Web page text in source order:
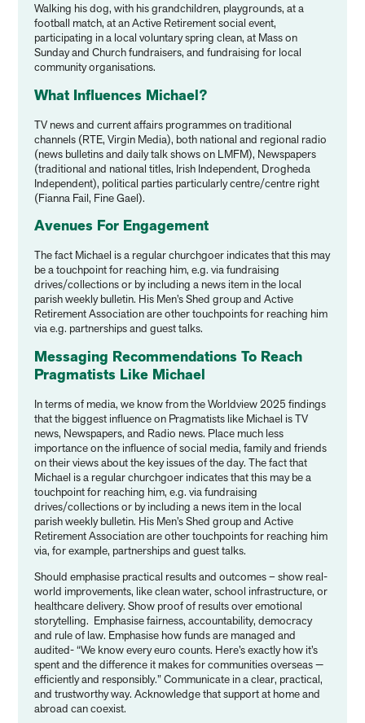
Walking his dog, with his grandchildren, playgrounds, at a
football match, at an Active Retirement social event,
participating in a local voluntary spring clean, at Mass on
Sunday and Church fundraisers, and fundraising for local
community organisations.
What Influences Michael?
TV news and current affairs programmes on traditional
channels (RTE, Virgin Media), both national and regional radio
(news bulletins and daily talk shows on LMFM), Newspapers
(traditional and national titles, Irish Independent, Drogheda
Independent), political parties particularly centre/centre right
(Fianna Fail, Fine Gael).
Avenues For Engagement
The fact Michael is a regular churchgoer indicates that this may
be a touchpoint for reaching him, e.g. via fundraising
drives/collections or by including a news item in the local
parish weekly bulletin. His Men’s Shed group and Active
Retirement Association are other touchpoints for reaching him
via e.g. partnerships and guest talks.
Messaging Recommendations To Reach
Pragmatists Like Michael
In terms of media, we know from the Worldview 2025 findings
that the biggest influence on Pragmatists like Michael is TV
news, Newspapers, and Radio news. Place much less
importance on the influence of social media, family and friends
on their views about the key issues of the day. The fact that
Michael is a regular churchgoer indicates that this may be a
touchpoint for reaching him, e.g. via fundraising
drives/collections or by including a news item in the local
parish weekly bulletin. His Men’s Shed group and Active
Retirement Association are other touchpoints for reaching him
via, for example, partnerships and guest talks.
Should emphasise practical results and outcomes – show real-
world improvements, like clean water, school infrastructure, or
healthcare delivery. Show proof of results over emotional
storytelling. Emphasise fairness, accountability, democracy
and rule of law. Emphasise how funds are managed and
audited- “We know every euro counts. Here’s exactly how it’s
spent and the difference it makes for communities overseas —
efficiently and responsibly.” Communicate in a clear, practical,
and trustworthy way. Acknowledge that support at home and
abroad can coexist.